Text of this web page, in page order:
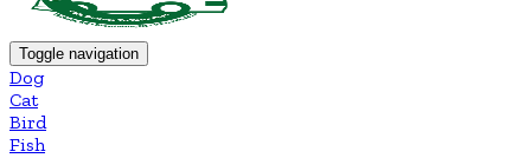
Toggle navigation
Dog
Cat
Bird
Fish